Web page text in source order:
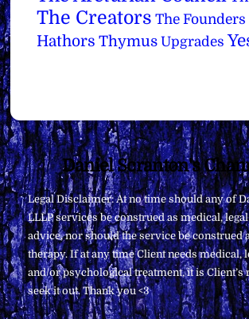
The Creators The Founders
Hathors Thymus Upgrades
Back
To
Top
Daniel Scranton's
Legal Disclaimer: At no time should any of
LLLP services be construed as medical,
advice, nor should the service be construed
therapy. If at any time Client needs medical,
and/or psychological treatment, it is
seek it out. Thank you <3